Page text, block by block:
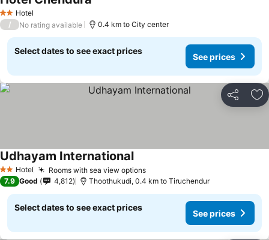
2 StarsHotel
/ No rating available 0.4 km to City center
Select dates to see exact prices
See prices
Share
2 StarsHotel Rooms with sea view optionsSee prices
Udhayam InternationalSee prices
7.9 Good 4,812 Thoothukudi, 0.4 km to Tiruchendur
Select dates to see exact prices
See prices